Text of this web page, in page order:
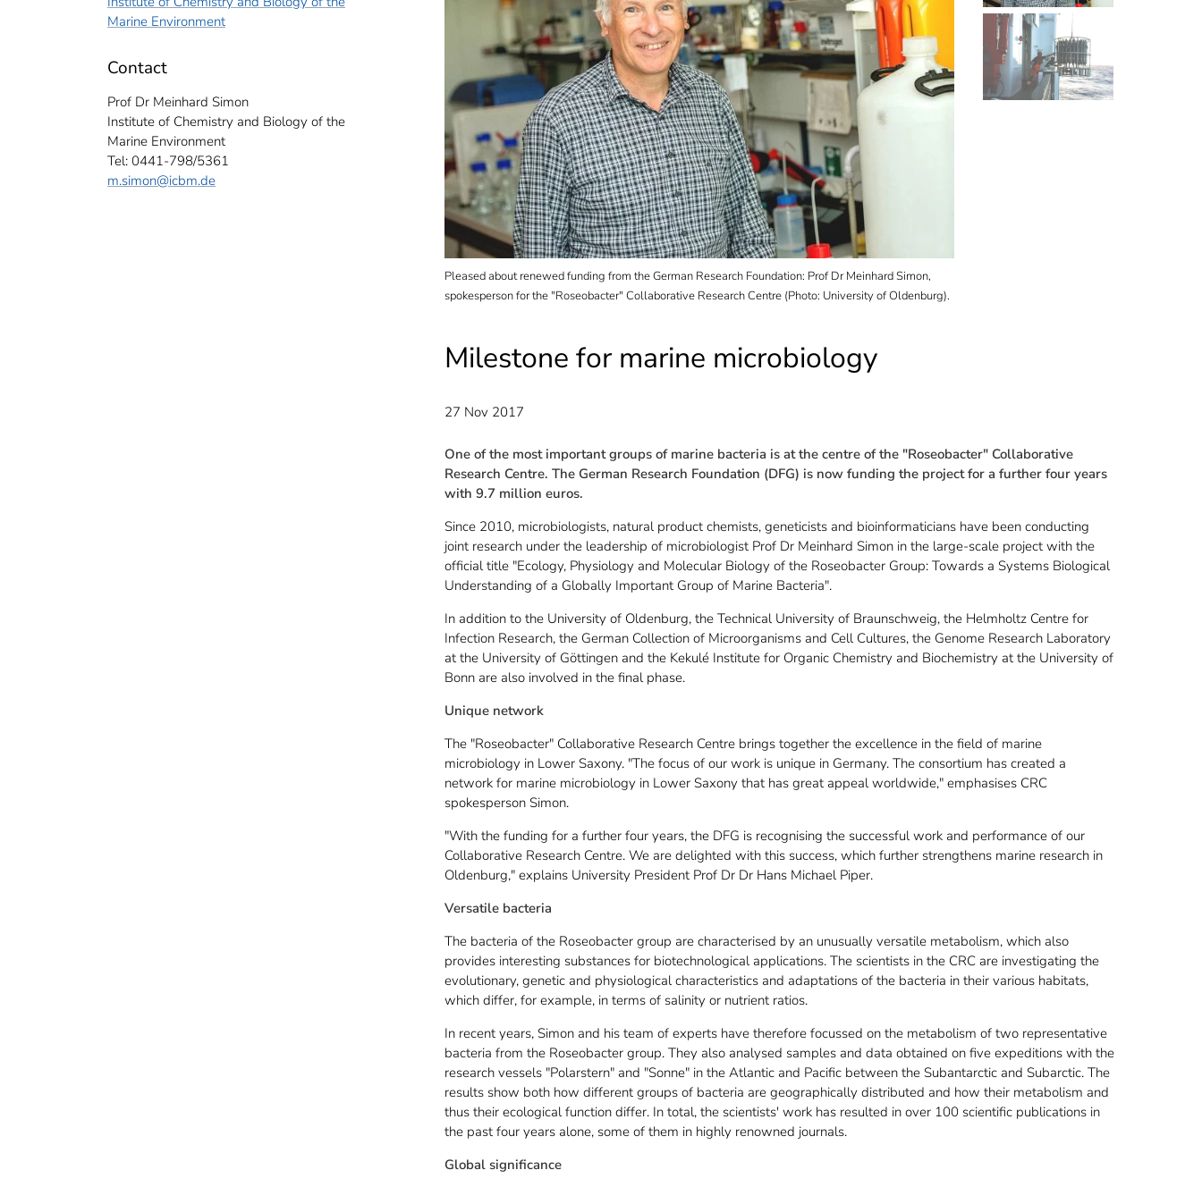
Marine Environment
Contact
Prof Dr Meinhard Simon
Institute of Chemistry and Biology of the
Marine Environment
Tel: 0441-798/5361
m.simon@icbm.de
Pleased about renewed funding from the German Research Foundation: Prof Dr Meinhard Simon,
spokesperson for the "Roseobacter" Collaborative Research Centre (Photo: University of Oldenburg).
Milestone for marine microbiology
27 Nov 2017
One of the most important groups of marine bacteria is at the centre of the "Roseobacter" Collaborative
Research Centre. The German Research Foundation (DFG) is now funding the project for a further four years
with 9.7 million euros.
Since 2010, microbiologists, natural product chemists, geneticists and bioinformaticians have been conducting
joint research under the leadership of microbiologist Prof Dr Meinhard Simon in the large-scale project with the
official title "Ecology, Physiology and Molecular Biology of the Roseobacter Group: Towards a Systems Biological
Understanding of a Globally Important Group of Marine Bacteria".
In addition to the University of Oldenburg, the Technical University of Braunschweig, the Helmholtz Centre for
Infection Research, the German Collection of Microorganisms and Cell Cultures, the Genome Research Laboratory
at the University of Göttingen and the Kekulé Institute for Organic Chemistry and Biochemistry at the University of
Bonn are also involved in the final phase.
Unique network
The "Roseobacter" Collaborative Research Centre brings together the excellence in the field of marine
microbiology in Lower Saxony. "The focus of our work is unique in Germany. The consortium has created a
network for marine microbiology in Lower Saxony that has great appeal worldwide," emphasises CRC
spokesperson Simon.
"With the funding for a further four years, the DFG is recognising the successful work and performance of our
Collaborative Research Centre. We are delighted with this success, which further strengthens marine research in
Oldenburg," explains University President Prof Dr Dr Hans Michael Piper.
Versatile bacteria
The bacteria of the Roseobacter group are characterised by an unusually versatile metabolism, which also
provides interesting substances for biotechnological applications. The scientists in the CRC are investigating the
evolutionary, genetic and physiological characteristics and adaptations of the bacteria in their various habitats,
which differ, for example, in terms of salinity or nutrient ratios.
In recent years, Simon and his team of experts have therefore focussed on the metabolism of two representative
bacteria from the Roseobacter group. They also analysed samples and data obtained on five expeditions with the
research vessels "Polarstern" and "Sonne" in the Atlantic and Pacific between the Subantarctic and Subarctic. The
results show both how different groups of bacteria are geographically distributed and how their metabolism and
thus their ecological function differ. In total, the scientists' work has resulted in over 100 scientific publications in
the past four years alone, some of them in highly renowned journals.
Global significance